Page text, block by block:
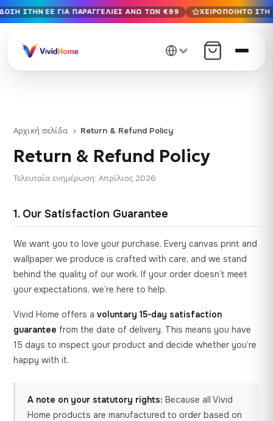
Δωρεάν παράδοση στην ΕΕ για παραγγελίες άνω των €99
12+ χρόνια χειροτεχνίας · Μόνο υλικά υψηλής ποιότητας
ΣΤΗΝ ΕΕ ΓΙΑ ΠΑΡΑΓΓΕΛΊΕΣ ΆΝΩ ΤΩΝ €99 ΧΕΙΡΟΠΟΊΗΤΟ
Αρχική σελίδα Return & Refund Policy
Return & Refund Policy
Τελευταία ενημέρωση: Απρίλιος 2026
1. Our Satisfaction Guarantee
We want you to love your purchase. Every canvas print and
wallpaper we produce is crafted with care, and we stand
behind the quality of our work. If your order doesn’t meet
your expectations, we’re here to help.
Vivid Home offers avoluntary 15-day satisfaction
guarantee from the date of delivery. This means you have
15 days to inspect your product and decide whether you’re
happy with it.
A note on your statutory rights: Because all Vivid
Home products are manufactured to order based on